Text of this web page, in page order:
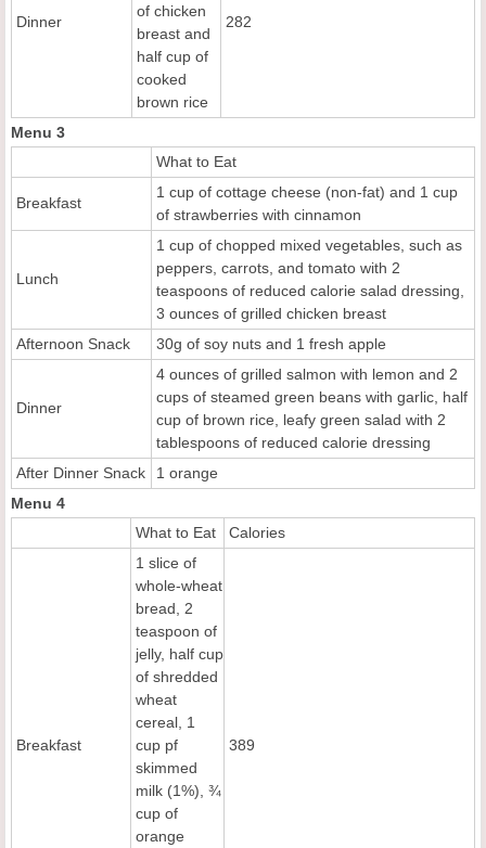
Dinner
of chicken
breast and
half cup of
cooked
brown rice
282
Menu 3
What to Eat
Breakfast
1 cup of cottage cheese (non-fat) and 1 cup
of strawberries with cinnamon
Lunch
1 cup of chopped mixed vegetables, such as
peppers, carrots, and tomato with 2
teaspoons of reduced calorie salad dressing,
3 ounces of grilled chicken breast
Afternoon Snack
30g of soy nuts and 1 fresh apple
Dinner
4 ounces of grilled salmon with lemon and 2
cups of steamed green beans with garlic, half
cup of brown rice, leafy green salad with 2
tablespoons of reduced calorie dressing
After Dinner Snack
1 orange
Menu 4
What to Eat
Calories
Breakfast
1 slice of
whole-wheat
bread, 2
teaspoon of
jelly, half cup
of shredded
wheat
cereal, 1
cup pf
skimmed
milk (1%), ¾
cup of
orange
389